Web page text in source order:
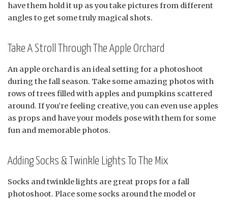
have them hold it up as you take pictures from different
angles to get some truly magical shots.
Take A Stroll Through The Apple Orchard
An apple orchard is an ideal setting for a photoshoot
during the fall season. Take some amazing photos with
rows of trees filled with apples and pumpkins scattered
around. If you’re feeling creative, you can even use apples
as props and have your models pose with them for some
fun and memorable photos.
Adding Socks & Twinkle Lights To The Mix
Socks and twinkle lights are great props for a fall
photoshoot. Place some socks around the model or